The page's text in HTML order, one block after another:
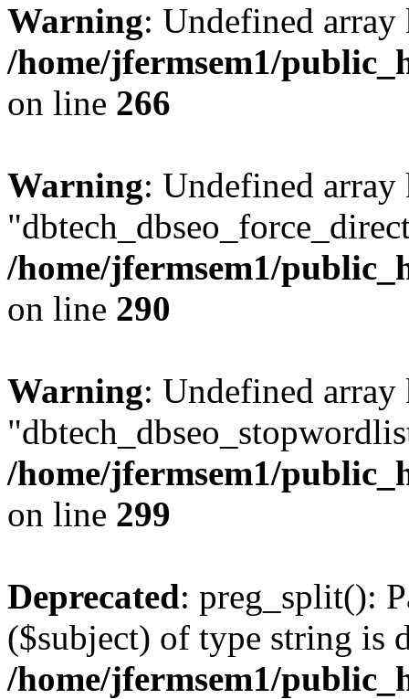
Warning: Undefined
/home/jfermsem1/
on line 266
Warning: Undefined array
/home/jfermsem1/
on line 290
Warning: Undefined array
/home/jfermsem1/
on line 299
Deprecated: preg_split():
($subject) of type string is
/home/jfermsem1/